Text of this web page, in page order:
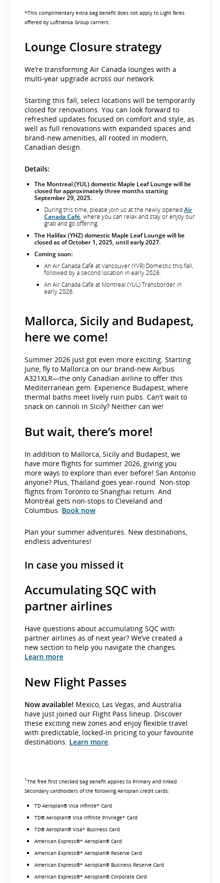
*This complimentary extra bag benefit does not apply to Light fares
offered by Lufthansa Group carriers.
Lounge Closure strategy
We’re transforming Air Canada lounges with a
multi-year upgrade across our network.
Starting this fall, select locations will be temporarily
closed for renovations. You can look forward to
refreshed updates focused on comfort and style, as
well as full renovations with expanded spaces and
brand-new amenities, all rooted in modern,
Canadian design.
Details:
The Montreal (YUL) domestic Maple Leaf Lounge will be
closed for approximately three months starting
September 29, 2025.
During this time, please join us at the newly opened Air
Canada Café, where you can relax and stay or enjoy our
grab and go offering.
The Halifax (YHZ) domestic Maple Leaf Lounge will be
closed as of October 1, 2025, until early 2027.
Coming soon:
An Air Canada Café at Vancouver (YVR) Domestic this fall,
followed by a second location in early 2026.
An Air Canada Café at Montreal (YUL) Transborder in
early 2026.
Mallorca, Sicily and Budapest,
here we come!
Summer 2026 just got even more exciting. Starting
June, fly to Mallorca on our brand-new Airbus
A321XLR—the only Canadian airline to offer this
Mediterranean gem. Experience Budapest, where
thermal baths meet lively ruin pubs. Can’t wait to
snack on cannoli in Sicily? Neither can we!
But wait, there’s more!
In addition to Mallorca, Sicily and Budapest, we
have more flights for summer 2026, giving you
more ways to explore than ever before! San Antonio
anyone? Plus, Thailand goes year-round. Non-stop
flights from Toronto to Shanghai return. And
Montréal gets non-stops to Cleveland and
Columbus. Book now
Plan your summer adventures. New destinations,
endless adventures!
In case you missed it
Accumulating SQC with
partner airlines
Have questions about accumulating SQC with
partner airlines as of next year? We’ve created a
new section to help you navigate the changes.
Learn more
New Flight Passes
Now available! Mexico, Las Vegas, and Australia
have just joined our Flight Pass lineup. Discover
these exciting new zones and enjoy flexible travel
with predictable, locked-in pricing to your favourite
destinations. Learn more
1 The free first checked bag benefit applies to Primary and linked
Secondary cardholders of the following Aeroplan credit cards:
TD Aeroplan® Visa Infinite* Card
TD® Aeroplan® Visa Infinite Privilege* Card
TD® Aeroplan® Visa* Business Card
American Express®* Aeroplan® Card
American Express®* Aeroplan® Reserve Card
American Express®* Aeroplan® Business Reserve Card
American Express®* Aeroplan® Corporate Card